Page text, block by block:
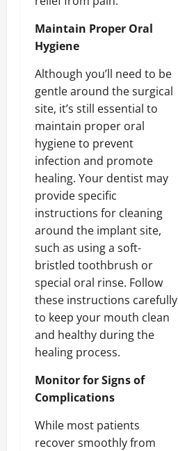
Maintain Proper Oral
Hygiene
Although you’ll need to be
gentle around the surgical
site, it’s still essential to
maintain proper oral
hygiene to prevent
infection and promote
healing. Your dentist may
provide specific
instructions for cleaning
around the implant site,
such as using a soft-
bristled toothbrush or
special oral rinse. Follow
these instructions carefully
to keep your mouth clean
and healthy during the
healing process.
Monitor for Signs of
Complications
While most patients
recover smoothly from